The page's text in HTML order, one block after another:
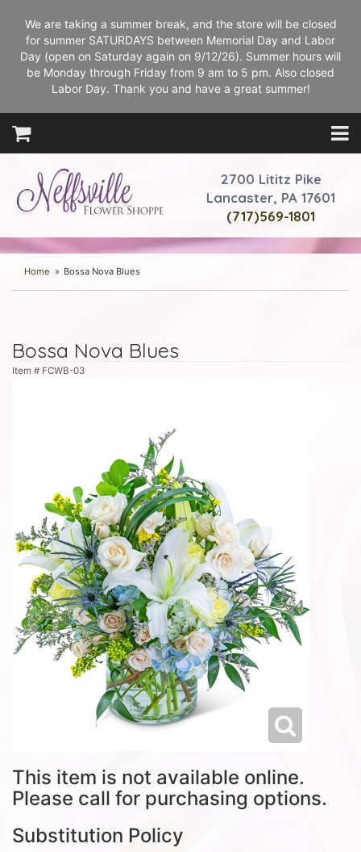
We are taking a summer break, and the store will be closed
for summer SATURDAYS between Memorial Day and Labor
Day (open on Saturday again on 9/12/26). Summer hours will
be Monday through Friday from 9 am to 5 pm. Also closed
Labor Day. Thank you and have a great summer!
2700 Lititz Pike
Lancaster, PA 17601
(717)569-1801
Home Bossa Nova Blues
Bossa Nova Blues
Item # FCWB-03
This item is not available online.
Please call for purchasing options.
Substitution Policy